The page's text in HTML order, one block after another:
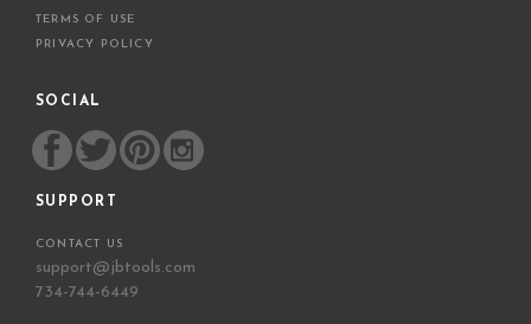
TERMS OF USE
PRIVACY POLICY
SOCIAL
SUPPORT
CONTACT US
support@jbtools.com
734-744-6449